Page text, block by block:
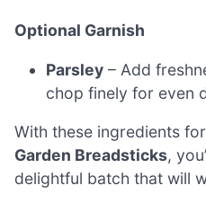
Optional Garnish
Parsley – Add
chop finely for even
With these ingredients
Garden Breadsticks,
delightful batch that will